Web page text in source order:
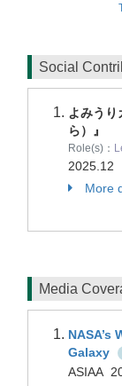
Social
よみう
ら）』
Role(s)：
2025.12
More
Media
NASA’s
Galaxy
ASIAA